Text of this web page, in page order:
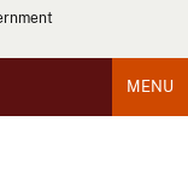
MENU